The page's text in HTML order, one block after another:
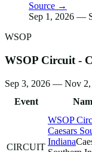
Source →
Sep 1, 2026 —
WSOP
WSOP Circuit -
Sep 3, 2026 — Nov 2,
Event
CIRCUIT
WSOP
Caesars
Indiana